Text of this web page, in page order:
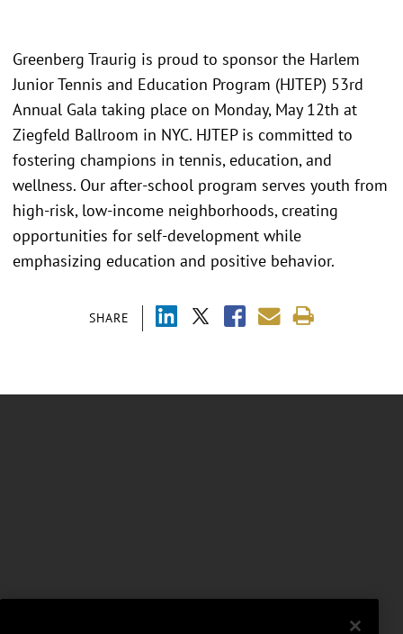
SHARE
Greenberg Traurig is proud to sponsor the Harlem
Junior Tennis and Education Program (HJTEP) 53rd
Annual Gala taking place on Monday, May 12th at
Ziegfeld Ballroom in NYC. HJTEP is committed to
fostering champions in tennis, education, and
wellness. Our after-school program serves youth from
high-risk, low-income neighborhoods, creating
opportunities for self-development while
emphasizing education and positive behavior.